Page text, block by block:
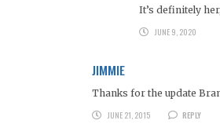
It’s definitely
JUNE 9, 2020
JIMMIE
Thanks for the update
JUNE 21, 2015
REPLY